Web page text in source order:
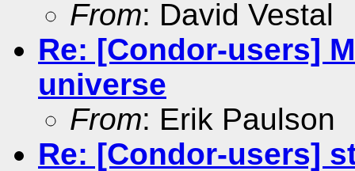
From: David Vestal
Re: [Condor-users]
universe
From: Erik Paulson
Re: [Condor-users]